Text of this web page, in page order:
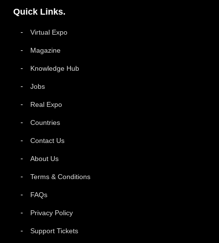
Quick Links.
Virtual Expo
Magazine
Knowledge Hub
Jobs
Real Expo
Countries
Contact Us
About Us
Terms & Conditions
FAQs
Privacy Policy
Support Tickets